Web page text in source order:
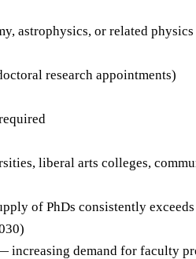
astrophysics, or related
research appointments)
liberal arts colleges,
of PhDs consistently
increasing demand for faculty